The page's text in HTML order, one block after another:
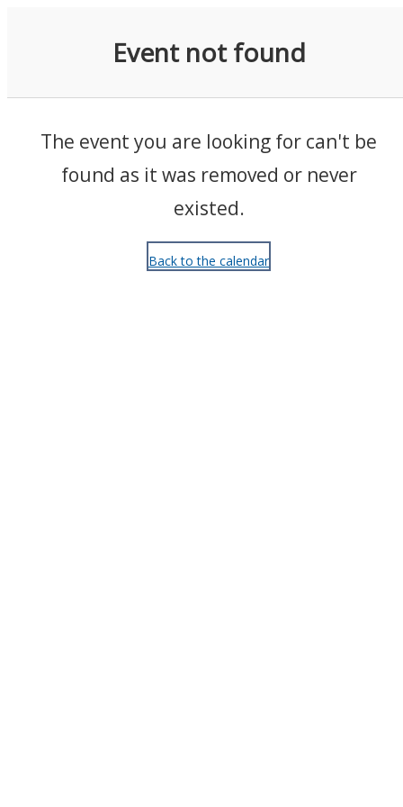
Event not found
The event you are looking for can't be
found as it was removed or never
existed.
Back to the calendar